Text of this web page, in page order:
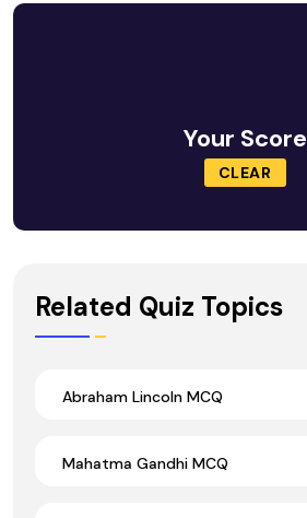
Your Score
CLEAR
Related Quiz Topics
Abraham Lincoln MCQ
Mahatma Gandhi MCQ